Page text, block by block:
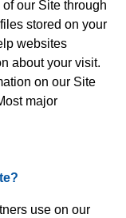
our Site through
stored on your
websites
about your visit.
on our Site
major
use on our